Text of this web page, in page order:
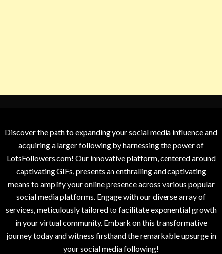
Discover the path to expanding your social media influence and
acquiring a larger following by harnessing the power of
LotsFollowers.com! Our innovative platform, centered around
captivating GIFs, presents an enthralling and captivating
means to amplify your online presence across various popular
social media platforms. Engage with our diverse array of
services, meticulously tailored to facilitate exponential growth
in your virtual community. Embark on this transformative
journey today and witness firsthand the remarkable upsurge in
your social media following!